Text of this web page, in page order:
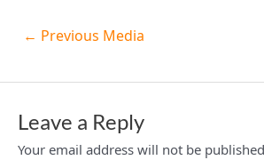
← Previous Media
Leave a Reply
Your email address will not be